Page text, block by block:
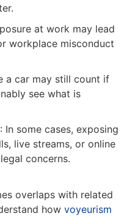
at work may lead
workplace misconduct
a car may still count if
see what is
: In some cases, exposing
live streams, or online
concerns.
overlaps with related
how voyeurism